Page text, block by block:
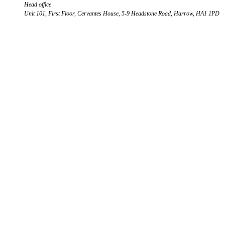
Head office
Unit 101, First Floor, Cervantes House, 5-9 Headstone Road, Harrow, HA1 1PD